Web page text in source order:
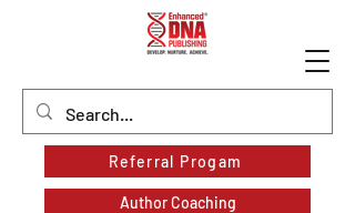
Referral Progam
Author Coaching